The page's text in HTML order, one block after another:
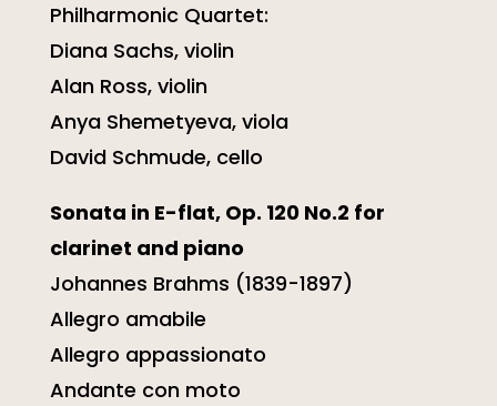
Philharmonic Quartet:
Diana Sachs, violin
Alan Ross, violin
Anya Shemetyeva, viola
David Schmude, cello
Sonata in E-flat, Op. 120 No.2 for
clarinet and piano
Johannes Brahms (1839-1897)
Allegro amabile
Allegro appassionato
Andante con moto